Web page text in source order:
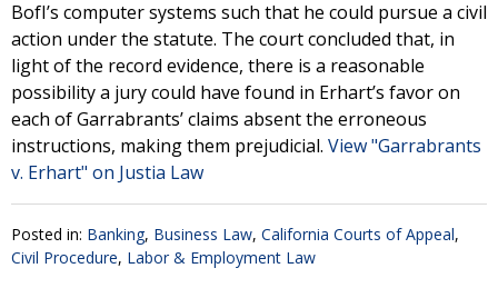
BofI’s computer systems such that he could pursue a civil
action under the statute. The court concluded that, in
light of the record evidence, there is a reasonable
possibility a jury could have found in Erhart’s favor on
each of Garrabrants’ claims absent the erroneous
instructions, making them prejudicial. View "Garrabrants
v. Erhart" on Justia Law
Posted in: Banking, Business Law, California Courts of Appeal,
Civil Procedure, Labor & Employment Law